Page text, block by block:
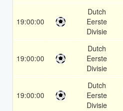
19:00:00
Dutch
Eerste
Divisie
19:00:00
Dutch
Eerste
Divisie
19:00:00
Dutch
Eerste
Divisie